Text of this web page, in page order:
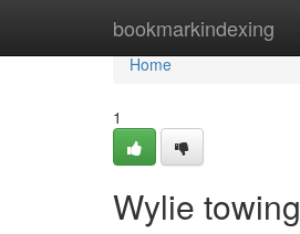
bookmarkindexing
Home
Home
1
Wylie towing